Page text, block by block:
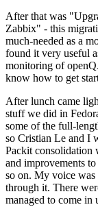
After that was
Zabbix" - this
much-needed as a
found it very useful
monitoring of
know how to get
After lunch came
stuff we did in
some of the full-
so Cristian Le and I
Packit consolidation
and improvements
so on. My voice
through it. There
managed to come in